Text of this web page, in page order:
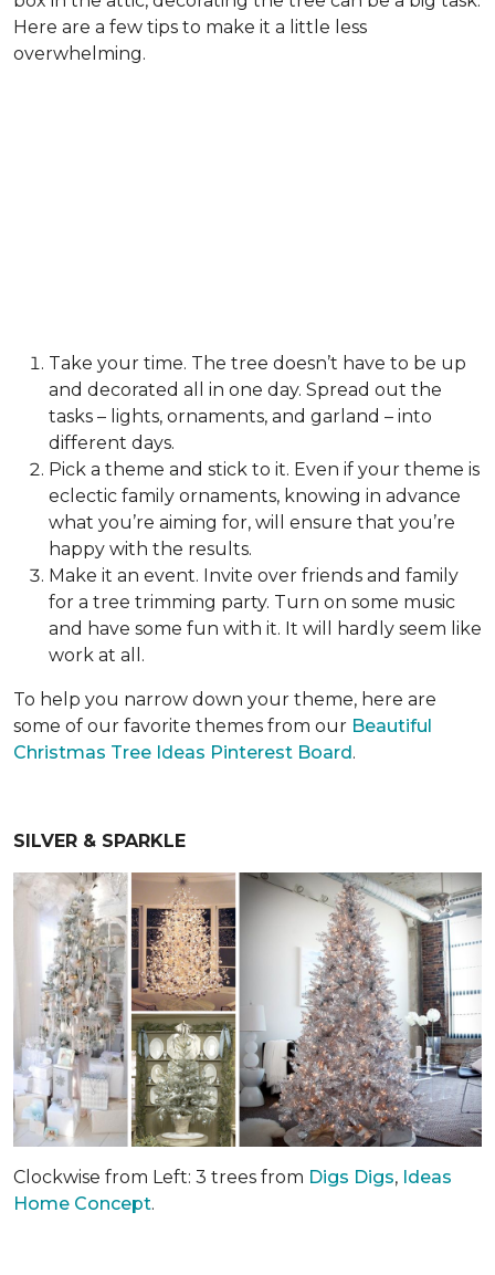
Here are a few tips to make it a little less
overwhelming.
Take your time. The tree doesn’t have to be up
and decorated all in one day. Spread out the
tasks – lights, ornaments, and garland – into
different days.
Pick a theme and stick to it. Even if your theme is
eclectic family ornaments, knowing in advance
what you’re aiming for, will ensure that you’re
happy with the results.
Make it an event. Invite over friends and family
for a tree trimming party. Turn on some music
and have some fun with it. It will hardly seem like
work at all.
To help you narrow down your theme, here are
some of our favorite themes from our Beautiful
Christmas Tree Ideas Pinterest Board.
SILVER & SPARKLE
Clockwise from Left: 3 trees from Digs Digs, Ideas
Home Concept.